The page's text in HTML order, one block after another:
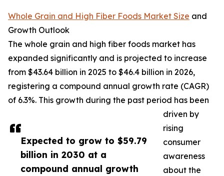
Expected to grow to $59.79
billion in 2030 at a
compound annual growth
Whole Grain and High Fiber Foods Market Size and
Growth Outlook
The whole grain and high fiber foods market has
expanded significantly and is projected to increase
from $43.64 billion in 2025 to $46.4 billion in 2026,
registering a compound annual growth rate (CAGR)
of 6.3%. This growth during the past period has been
driven by
rising
consumer
awareness
about the